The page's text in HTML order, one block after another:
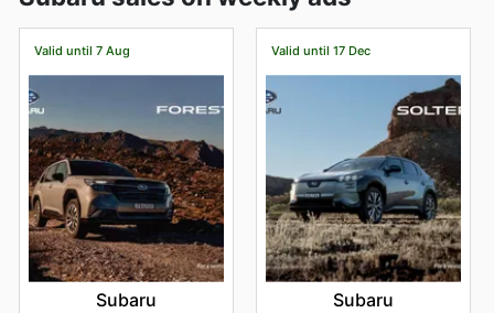
Valid until 7 Aug
Subaru
Valid until 17 Dec
Subaru